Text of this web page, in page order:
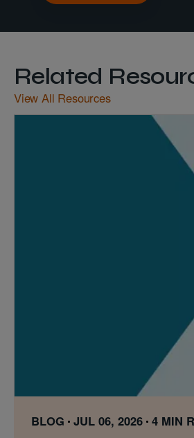
Related
View All Resources
BLOG JUL 06, 2026 4 MIN